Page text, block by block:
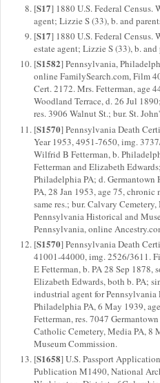
[S17] 1880 U.S. Federal Census.
agent; Lizzie S (33), b. and
[S17] 1880 U.S. Federal Census.
estate agent; Lizzie S (33), b. and
[S1582] Pennsylvania,
online FamilySearch.com, Film
Cert. 2172. Mrs. Fetterman, age
Woodland Terrace, d. 26 Jul
res. 3906 Walnut St.; bur. St.
[S1570] Pennsylvania Death
Year 1953, 4951-7650, img.
Wilfrid B Fetterman, b.
Fetterman and Elizabeth
Philadelphia PA; d. Germantown
PA, 28 Jan 1953, age 75,
same res.; bur. Calvary
Pennsylvania Historical and
Pennsylvania, online
[S1570] Pennsylvania Death
41001-44000, img. 2526/3611.
E Fetterman, b. PA 28 Sep
Elizabeth Edwards, both b. PA;
industrial agent for
Philadelphia PA, 6 May 1939,
Fetterman, res. 7047
Catholic Cemetery, Media PA, 8
Museum Commission.
[S1658] U.S. Passport
Publication M1490, National